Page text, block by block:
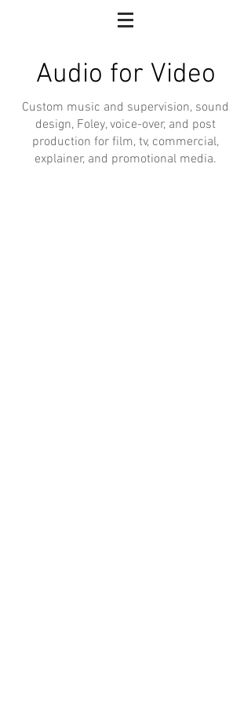
Audio for Video
Custom music and supervision, sound
design, Foley, voice-over, and post
production for film, tv, commercial,
explainer, and promotional media.